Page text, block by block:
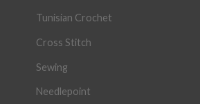
Tunisian Crochet
Cross Stitch
Sewing
Needlepoint